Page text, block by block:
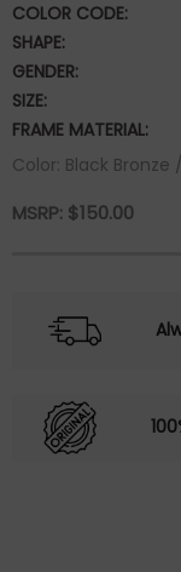
COLOR CODE:
SHAPE:
GENDER:
SIZE:
FRAME MATERIAL:
Color: Black Bronze
MSRP: $150.00